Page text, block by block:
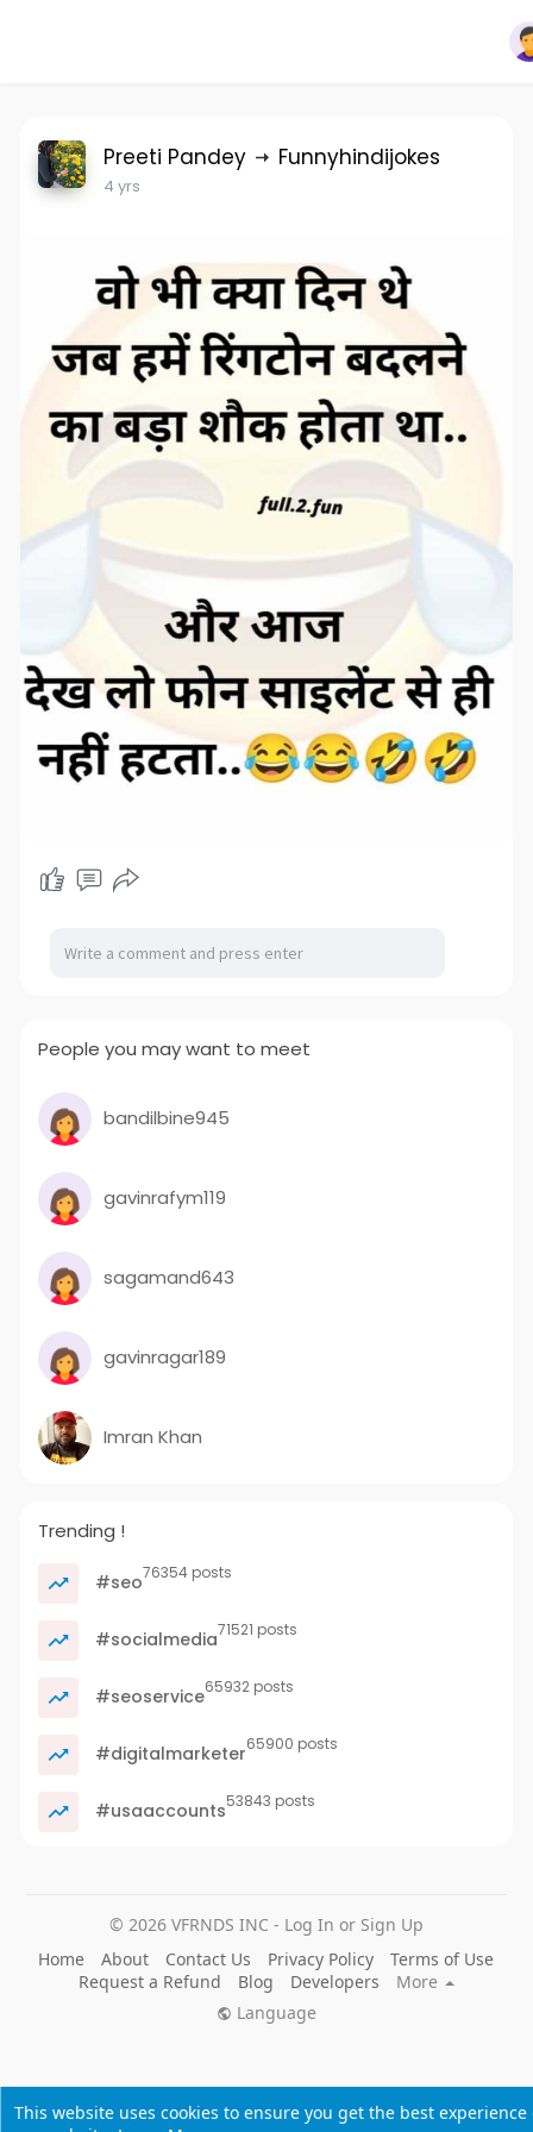
This website uses cookies to ensure you get the best experience
Preeti Pandey Funnyhindijokes
4 yrs
People you may want to meet
bandilbine945
gavinrafym119
sagamand643
gavinragar189
Imran Khan
Trending !
#seo76354 posts
#socialmedia71521 posts
#seoservice65932 posts
#digitalmarketer65900 posts
#usaaccounts53843 posts
© 2026 VFRNDS INC - Log In or Sign Up
Home
About Contact Us Privacy Policy
Terms of Use
Request a Refund
Blog Developers
More
Language